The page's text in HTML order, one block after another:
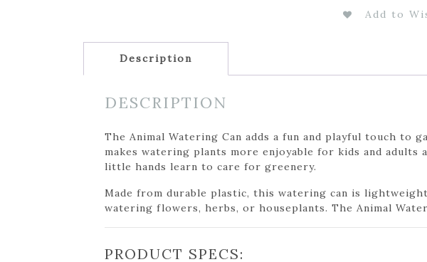
Add to
Description
DESCRIPTION
The Animal Watering Can adds a fun and playful touch to
makes watering plants more enjoyable for kids and
little hands learn to care for greenery.
Made from durable plastic, this watering can is
watering flowers, herbs, or houseplants. The Animal
PRODUCT SPECS: